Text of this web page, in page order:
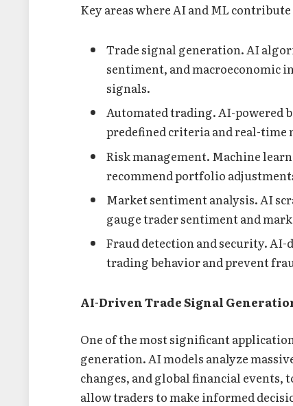
Key areas where AI and ML
Trade signal generation. AI
sentiment, and macroeconomic
signals.
Automated trading. AI-powered
predefined criteria and real-time
Risk management. Machine
recommend portfolio
Market sentiment analysis. AI
gauge trader sentiment and
Fraud detection and security.
trading behavior and prevent
AI-Driven Trade Signal
One of the most significant
generation. AI models analyze
changes, and global financial
allow traders to make informed